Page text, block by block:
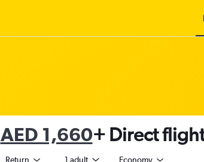
AED 1,660+ Direct
Return 1 adult Economy